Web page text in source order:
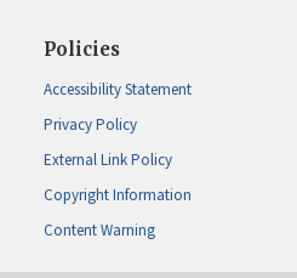
Policies
Accessibility Statement
Privacy Policy
External Link Policy
Copyright Information
Content Warning